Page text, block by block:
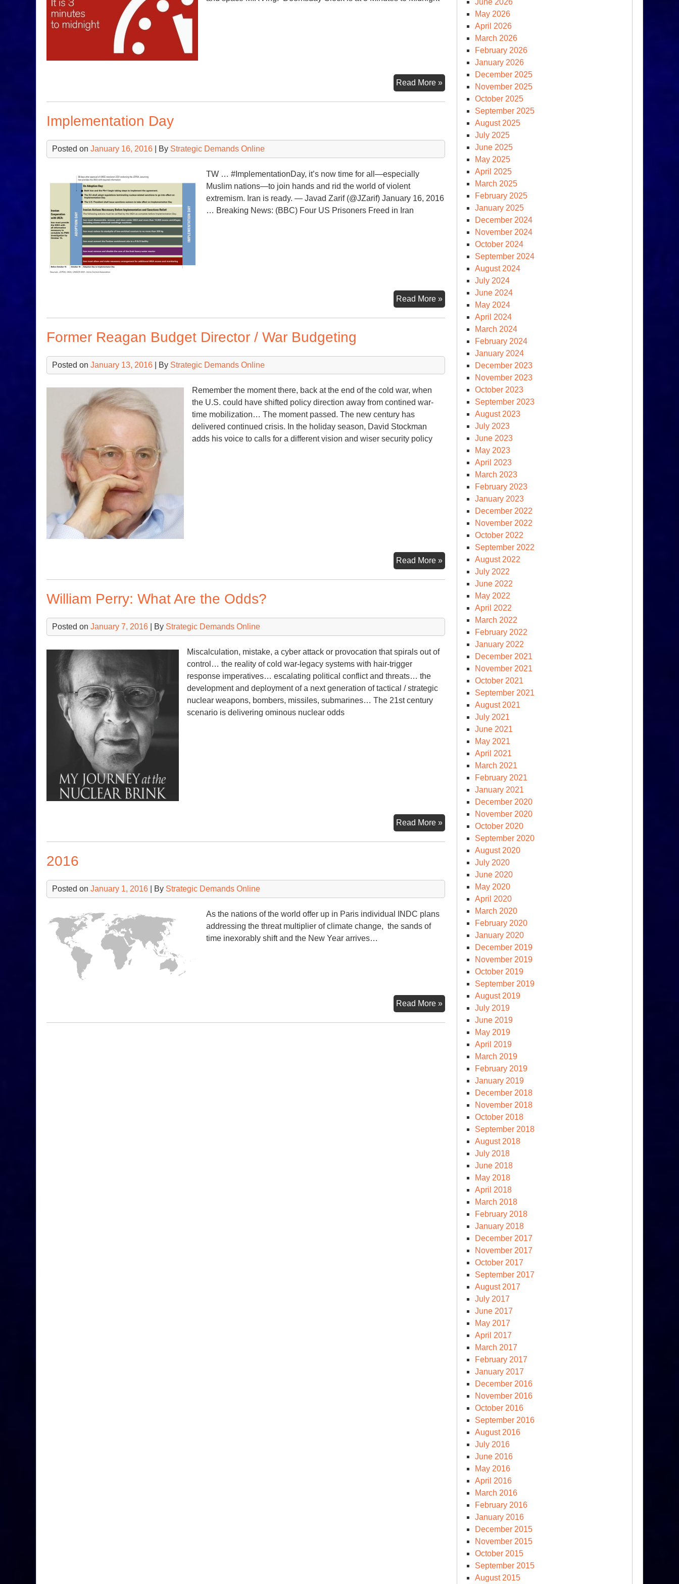
Read More »The
Doomsday
to
Midnight
Implementation Day
Posted on January 16, 2016 | By Strategic Demands Online
TW … #ImplementationDay, it’s now time for all—especially
Muslim nations—to join hands and rid the world of violent
extremism. Iran is ready. — Javad Zarif (@JZarif) January 16, 2016
… Breaking News: (BBC) Four US Prisoners Freed in Iran
Read More »Implementation
Day
Former Reagan Budget Director / War Budgeting
Posted on January 13, 2016 | By Strategic Demands Online
Remember the moment there, back at the end of the cold war, when
the U.S. could have shifted policy direction away from contined war-
time mobilization… The moment passed. The new century has
delivered continued crisis. In the holiday season, David Stockman
adds his voice to calls for a different vision and wiser security policy
Read More »Former
Reagan
Budget
Director
War
Budgeting
William Perry: What Are the Odds?
Posted on January 7, 2016 | By Strategic Demands Online
Miscalculation, mistake, a cyber attack or provocation that spirals out of
control… the reality of cold war-legacy systems with hair-trigger
response imperatives… escalating political conflict and threats… the
development and deployment of a next generation of tactical / strategic
nuclear weapons, bombers, missiles, submarines… The 21st century
scenario is delivering ominous nuclear odds
Read More »William
Perry:
Odds?
2016
Posted on January 1, 2016 | By Strategic Demands Online
As the nations of the world offer up in Paris individual INDC plans
addressing the threat multiplier of climate change, the sands of
time inexorably shift and the New Year arrives…
Read More »2016
June 2026
May 2026
April 2026
March 2026
February 2026
January 2026
December 2025
November 2025
October 2025
September 2025
August 2025
July 2025
June 2025
May 2025
April 2025
March 2025
February 2025
January 2025
December 2024
November 2024
October 2024
September 2024
August 2024
July 2024
June 2024
May 2024
April 2024
March 2024
February 2024
January 2024
December 2023
November 2023
October 2023
September 2023
August 2023
July 2023
June 2023
May 2023
April 2023
March 2023
February 2023
January 2023
December 2022
November 2022
October 2022
September 2022
August 2022
July 2022
June 2022
May 2022
April 2022
March 2022
February 2022
January 2022
December 2021
November 2021
October 2021
September 2021
August 2021
July 2021
June 2021
May 2021
April 2021
March 2021
February 2021
January 2021
December 2020
November 2020
October 2020
September 2020
August 2020
July 2020
June 2020
May 2020
April 2020
March 2020
February 2020
January 2020
December 2019
November 2019
October 2019
September 2019
August 2019
July 2019
June 2019
May 2019
April 2019
March 2019
February 2019
January 2019
December 2018
November 2018
October 2018
September 2018
August 2018
July 2018
June 2018
May 2018
April 2018
March 2018
February 2018
January 2018
December 2017
November 2017
October 2017
September 2017
August 2017
July 2017
June 2017
May 2017
April 2017
March 2017
February 2017
January 2017
December 2016
November 2016
October 2016
September 2016
August 2016
July 2016
June 2016
May 2016
April 2016
March 2016
February 2016
January 2016
December 2015
November 2015
October 2015
September 2015
August 2015